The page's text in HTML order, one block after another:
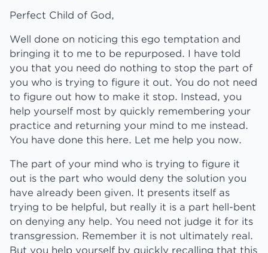
Perfect Child of God,
Well done on noticing this ego temptation and
bringing it to me to be repurposed. I have told
you that you need do nothing to stop the part of
you who is trying to figure it out. You do not need
to figure out how to make it stop. Instead, you
help yourself most by quickly remembering your
practice and returning your mind to me instead.
You have done this here. Let me help you now.
The part of your mind who is trying to figure it
out is the part who would deny the solution you
have already been given. It presents itself as
trying to be helpful, but really it is a part hell-bent
on denying any help. You need not judge it for its
transgression. Remember it is not ultimately real.
But you help yourself by quickly recalling that this